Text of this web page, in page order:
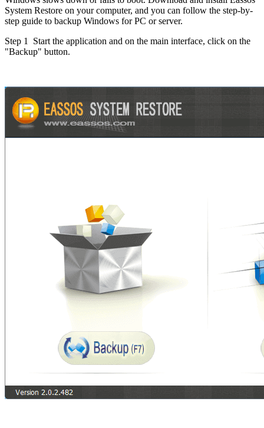
System Restore on your computer, and you can follow the step-by-
step guide to backup Windows for PC or server.
Step 1
Start the application and on the main interface, click on the
"Backup" button.